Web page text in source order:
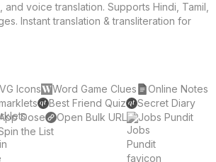
voice translation. Supports Hindi, Tamil,
Instant translation & transliteration for
Icons Word Game Clues
Online Notes
Best Friend Quiz
Secret Diary
Dose Open Bulk URL
Jobs Pundit
the List